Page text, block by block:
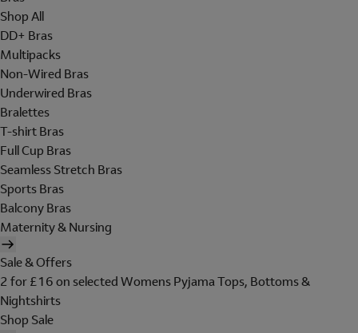
Shop All
DD+ Bras
Multipacks
Non-Wired Bras
Underwired Bras
Bralettes
T-shirt Bras
Full Cup Bras
Seamless Stretch Bras
Sports Bras
Balcony Bras
Maternity & Nursing
Sale & Offers
2 for £16 on selected Womens Pyjama Tops, Bottoms &
Nightshirts
Shop Sale